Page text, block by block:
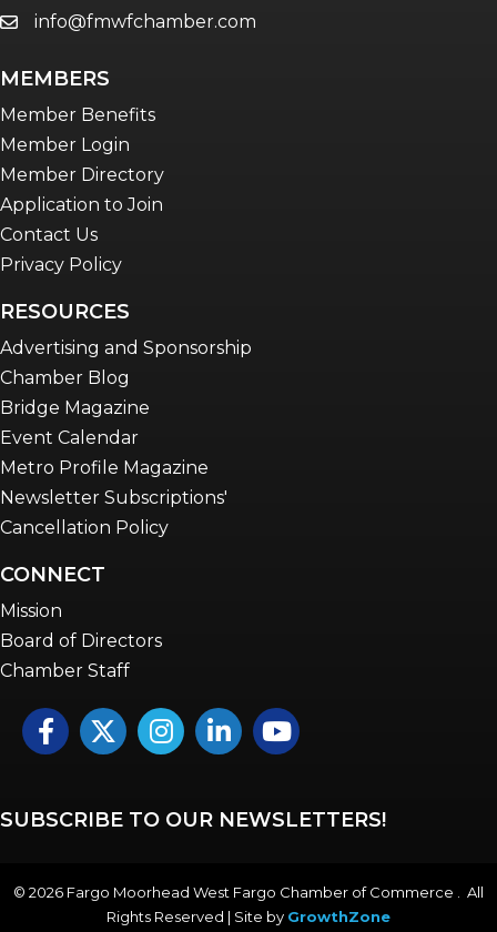
Young Professionals Network (YPN)
emailinfo@fmwfchamber.com
MEMBERS
Member Benefits
Member Login
Member Directory
Application to Join
Contact Us
Privacy Policy
RESOURCES
Advertising and Sponsorship
Chamber Blog
Bridge Magazine
Event Calendar
Metro Profile Magazine
Newsletter Subscriptions'
Cancellation Policy
CONNECT
Mission
Board of Directors
Chamber Staff
FacebookTwitterInstagramLinkedInYouTube icon
SUBSCRIBE TO OUR NEWSLETTERS!
© 2026 Fargo Moorhead West Fargo Chamber of Commerce . All
Rights Reserved | Site by GrowthZone